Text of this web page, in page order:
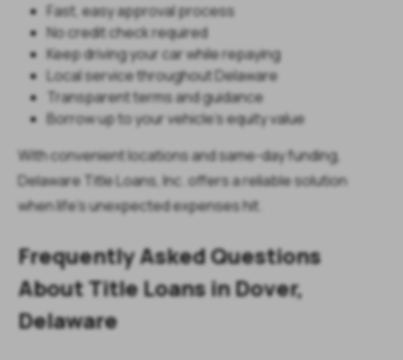
Fast, easy approval process
No credit check required
Keep driving your car while repaying
Local service throughout Delaware
Transparent terms and guidance
Borrow up to your vehicle’s equity value
With convenient locations and same-day funding,
Delaware Title Loans, Inc. offers a reliable solution
when life’s unexpected expenses hit.
Frequently Asked Questions
About Title Loans in Dover,
Delaware